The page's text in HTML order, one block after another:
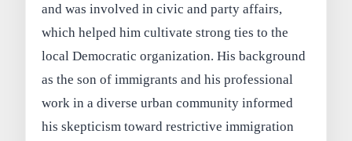
and was involved in civic and party affairs,
which helped him cultivate strong ties to the
local Democratic organization. His background
as the son of immigrants and his professional
work in a diverse urban community informed
his skepticism toward restrictive immigration